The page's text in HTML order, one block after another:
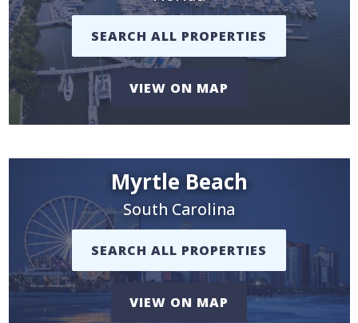
SEARCH ALL PROPERTIES
VIEW ON MAP
Myrtle Beach
South Carolina
SEARCH ALL PROPERTIES
VIEW ON MAP